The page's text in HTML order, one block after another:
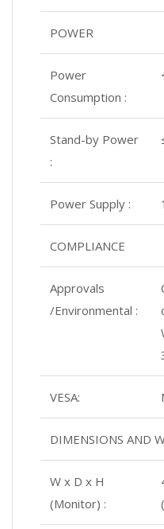
POWER
Power
Consumption :
Stand-by Power
:
Power Supply :
COMPLIANCE
Approvals
/Environmental :
VESA:
DIMENSIONS AND
W x D x H
(Monitor) :